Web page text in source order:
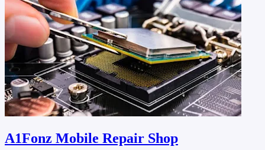
A1Fonz Mobile Repair Shop